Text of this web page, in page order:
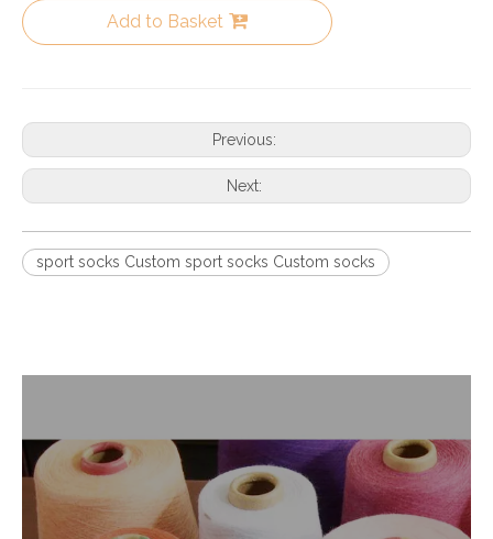
Add to Basket
Previous:
Next:
sport socks Custom sport socks Custom socks